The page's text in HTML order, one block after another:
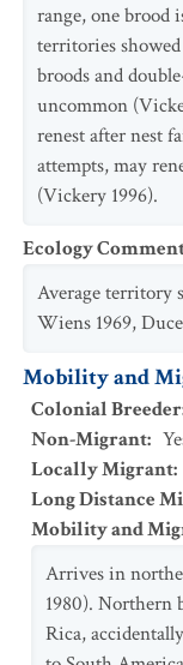
range, one brood
territories
broods and
uncommon
renest after nest
attempts, may
(Vickery 1996).
Ecology
Average territory
Wiens 1969,
Mobility and
Colonial Breeder
Non-Migrant:
Locally Migrant:
Long Distance
Mobility and
Arrives in
1980). Northern
Rica,